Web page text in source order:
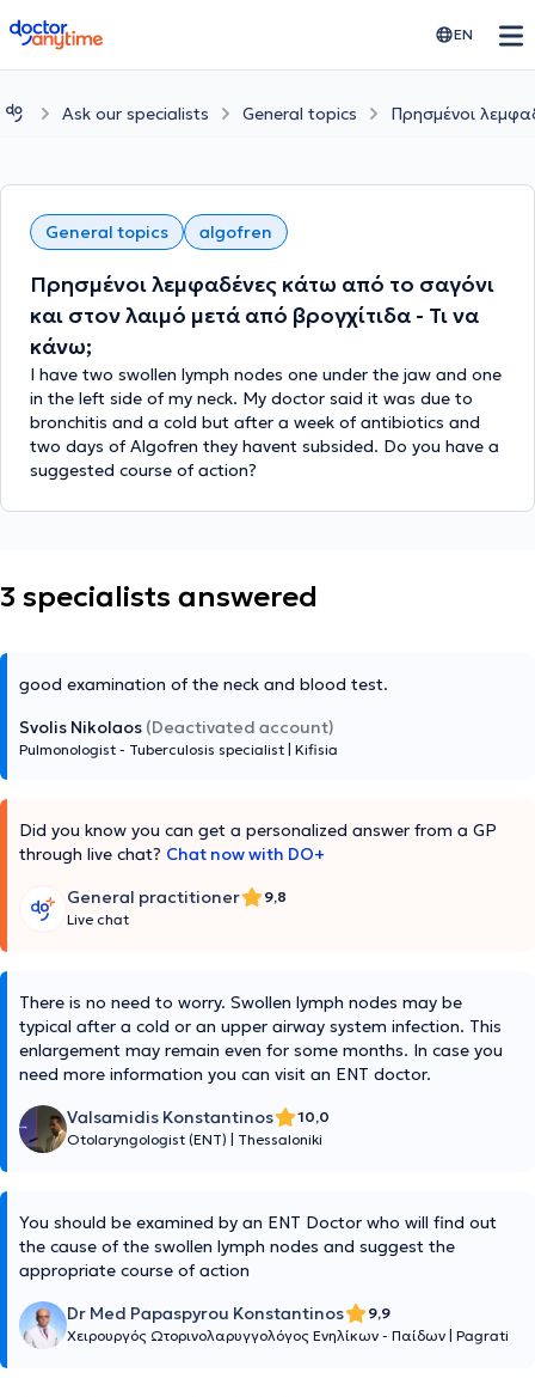
doctoranytime EN
Ask our specialists General topics Πρησμένοι
General topics algofren
Πρησμένοι λεμφαδένες κάτω από το σαγόνι
και στον λαιμό μετά από βρογχίτιδα - Τι να
κάνω;
I have two swollen lymph nodes one under the jaw and one
in the left side of my neck. My doctor said it was due to
bronchitis and a cold but after a week of antibiotics and
two days of Algofren they havent subsided. Do you have a
suggested course of action?
3 specialists answered
good examination of the neck and blood test.
Svolis Nikolaos (Deactivated account)
Pulmonologist - Tuberculosis specialist Kifisia
Did you know you can get a personalized answer from a GP
through live chat? Chat now with DO+
General practitioner
9,8
Live chat
There is no need to worry. Swollen lymph nodes may be
typical after a cold or an upper airway system infection. This
enlargement may remain even for some months. In case you
need more information you can visit an ENT doctor.
Valsamidis Konstantinos
10,0
Otolaryngologist (ENT)
Thessaloniki
You should be examined by an ENT Doctor who will find out
the cause of the swollen lymph nodes and suggest the
appropriate course of action
Dr Med Papaspyrou Konstantinos
9,9
Χειρουργός Ωτορινολαρυγγολόγος Ενηλίκων - Παίδων Pagrati